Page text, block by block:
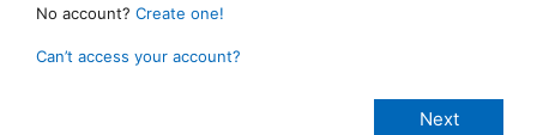
No account? Create one!
Can’t access your account?